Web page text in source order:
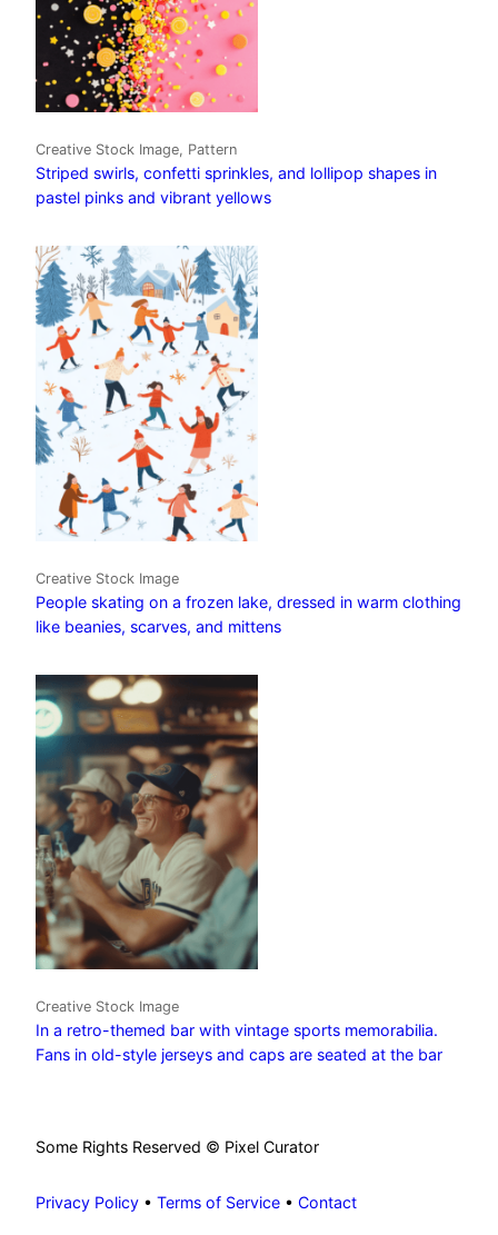
Creative Stock Image, Pattern
Striped swirls, confetti sprinkles, and lollipop shapes in
pastel pinks and vibrant yellows
Creative Stock Image
People skating on a frozen lake, dressed in warm clothing
like beanies, scarves, and mittens
Creative Stock Image
In a retro-themed bar with vintage sports memorabilia.
Fans in old-style jerseys and caps are seated at the bar
Some Rights Reserved © Pixel Curator
Privacy Policy • Terms of Service • Contact